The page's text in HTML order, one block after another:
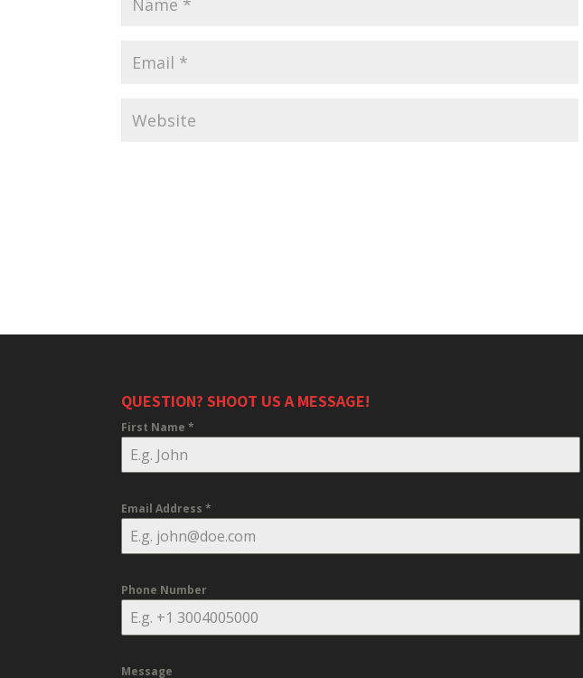
QUESTION? SHOOT US A MESSAGE!
First Name*
Email Address*
Phone Number
Message